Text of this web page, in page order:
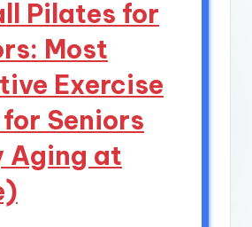
Pilates for
Most
Exercise
Seniors
Aging at